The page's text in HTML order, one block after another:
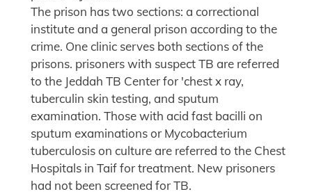
The prison has two sections: a correctional
institute and a general prison according to the
crime. One clinic serves both sections of the
prisons. prisoners with suspect TB are referred
to the Jeddah TB Center for 'chest x ray,
tuberculin skin testing, and sputum
examination. Those with acid fast bacilli on
sputum examinations or Mycobacterium
tuberculosis on culture are referred to the Chest
Hospitals in Taif for treatment. New prisoners
had not been screened for TB.